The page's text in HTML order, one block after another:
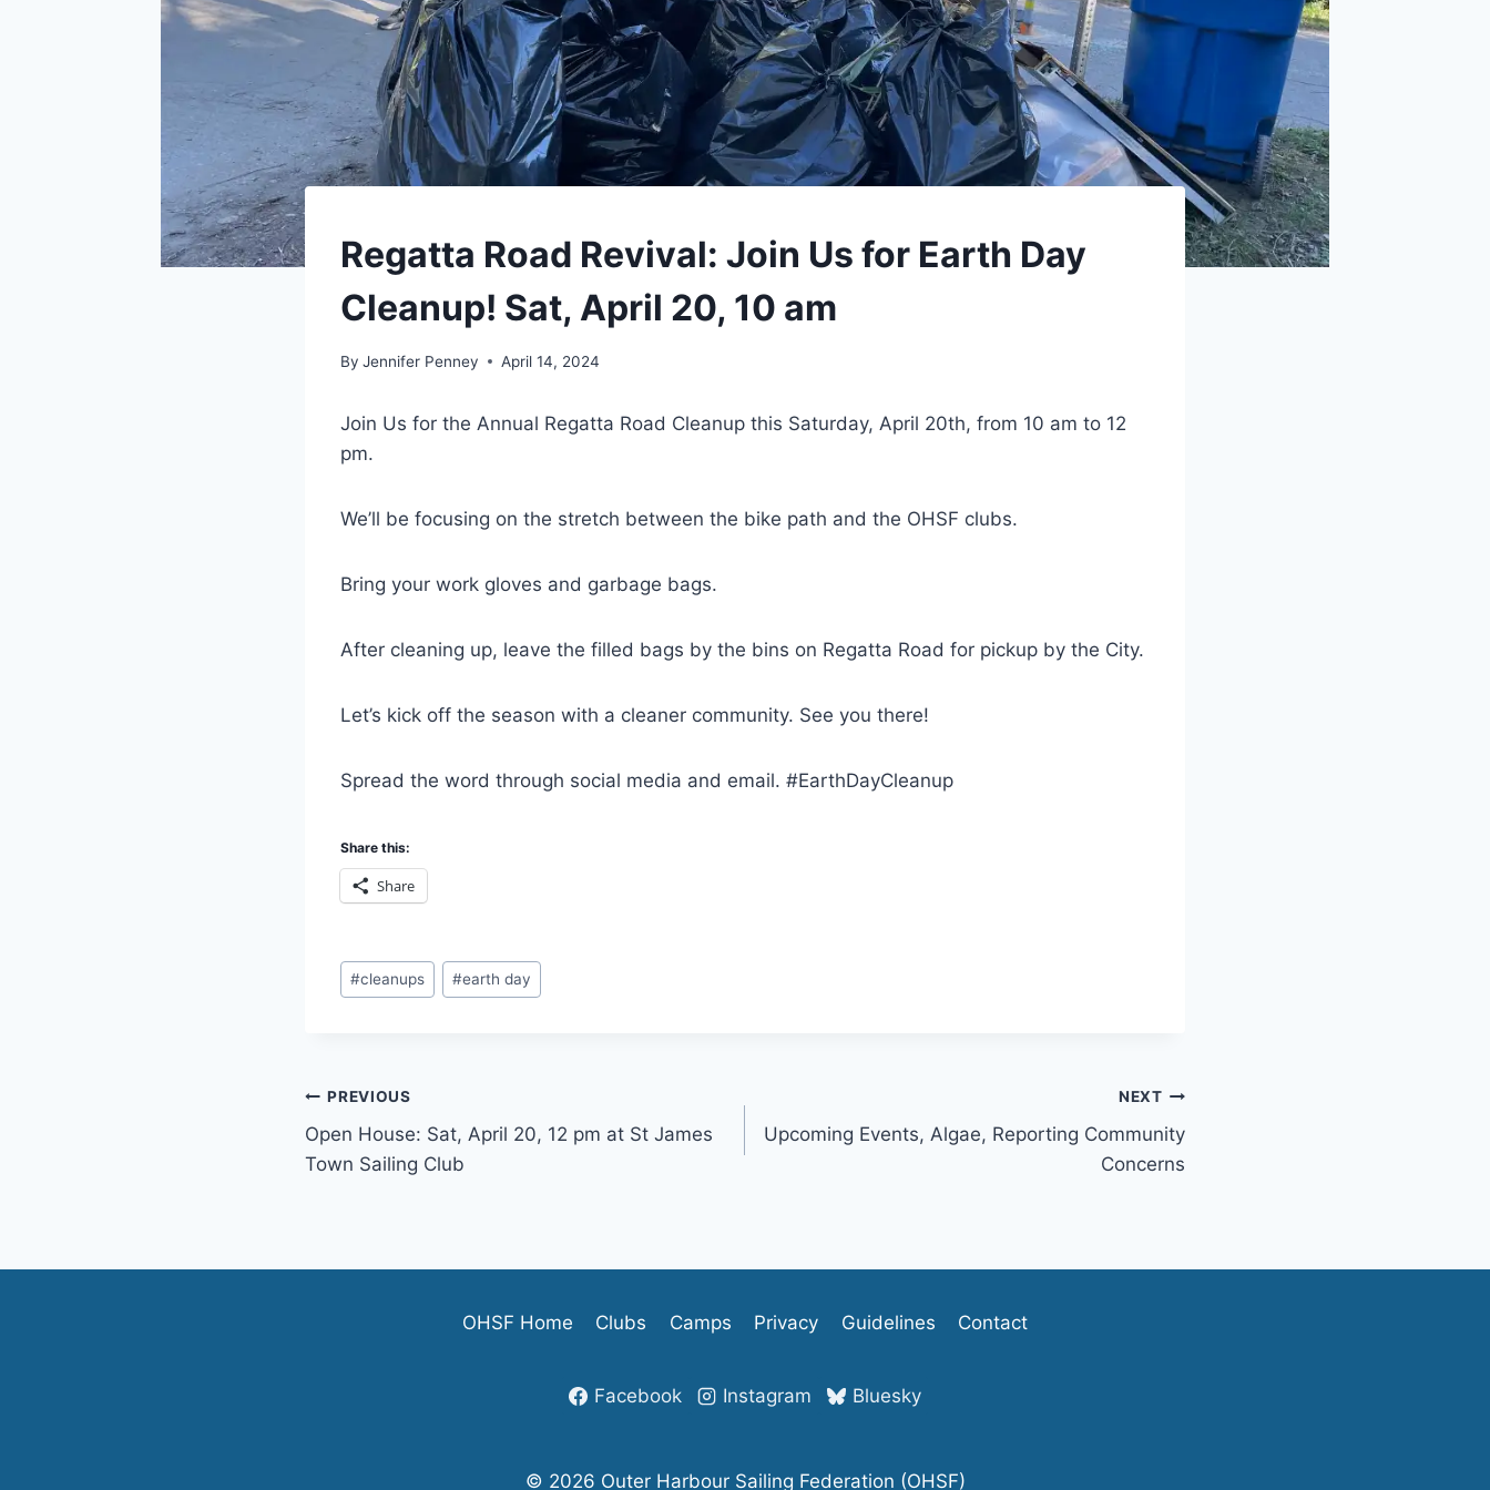
EVENTS
Regatta Road Revival: Join Us for Earth Day
Cleanup! Sat, April 20, 10 am
By Jennifer Penney April 14, 2024
Join Us for the Annual Regatta Road Cleanup this Saturday, April 20th, from 10 am to 12
pm.
We’ll be focusing on the stretch between the bike path and the OHSF clubs.
Bring your work gloves and garbage bags.
After cleaning up, leave the filled bags by the bins on Regatta Road for pickup by the City.
Let’s kick off the season with a cleaner community. See you there!
Spread the word through social media and email. #EarthDayCleanup
Share this:
Share
Post
Tags:
#cleanups #earth day
Post
navigation
PREVIOUS
Open House: Sat, April 20, 12 pm at St James
Town Sailing Club
NEXT
Upcoming Events, Algae, Reporting Community
Concerns
OHSF Home Clubs Camps Privacy Guidelines Contact
Facebook Instagram Bluesky
© 2026 Outer Harbour Sailing Federation (OHSF)